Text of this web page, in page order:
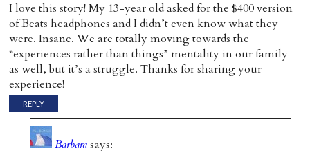
I love this story! My 13-year old asked for the $400 version
of Beats headphones and I didn’t even know what they
were. Insane. We are totally moving towards the
“experiences rather than things” mentality in our family
as well, but it’s a struggle. Thanks for sharing your
experience!
REPLY
Barbarasays: